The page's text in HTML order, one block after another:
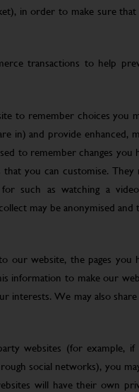
in order to make sure
transactions to help
to remember choices you
in) and provide enhanced,
to remember changes you
you can customise. They
such as watching a
may be anonymised and
our website, the pages you
information to make our
interests. We may also share
websites (for example, if
social networks), you
will have their own